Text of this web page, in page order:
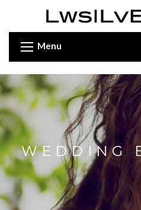
Menu
WEDDING